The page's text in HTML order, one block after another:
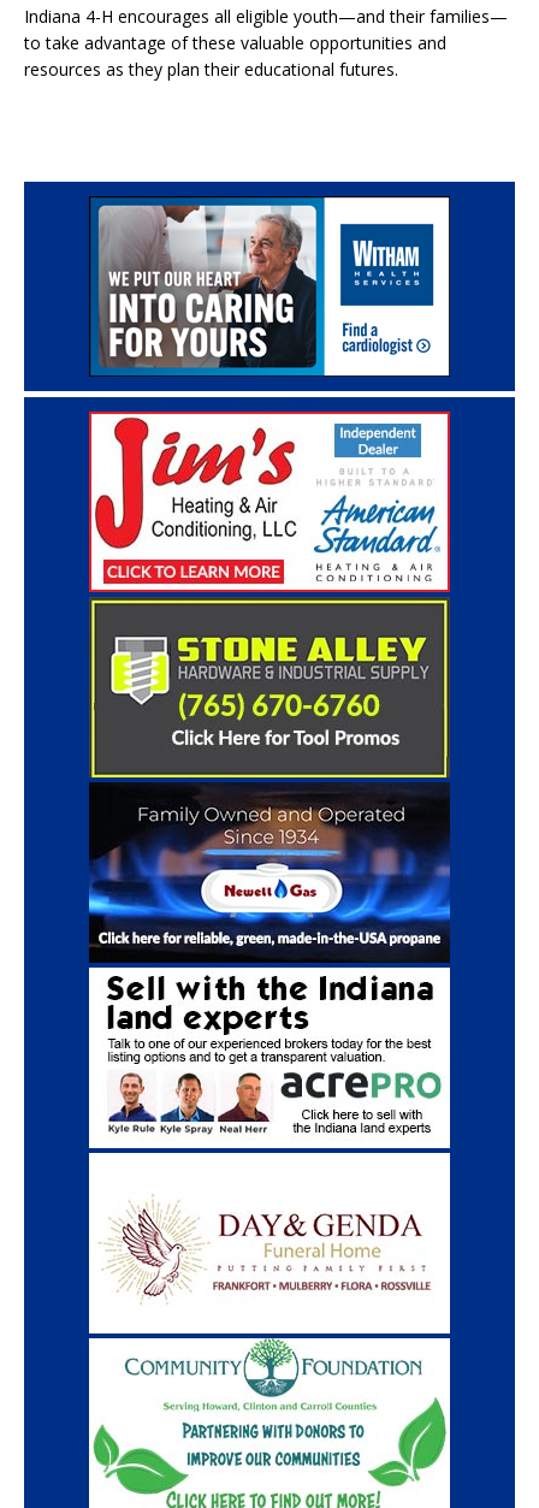
Indiana 4-H encourages all eligible youth—and their families—
to take advantage of these valuable opportunities and
resources as they plan their educational futures.